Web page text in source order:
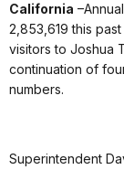
California
2,853,619 this
visitors to Joshua
continuation of
numbers.
Superintendent